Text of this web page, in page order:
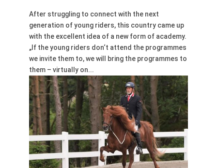
After struggling to connect with the next
generation of young riders, this country came up
with the excellent idea of a new form of academy.
„If the young riders don‘t attend the programmes
we invite them to, we will bring the programmes to
them – virtually on...